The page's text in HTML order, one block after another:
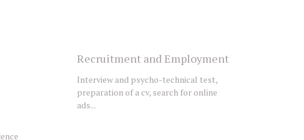
Recruitment and Employment
Interview and psycho-technical test,
preparation of a cv, search for online
ads...